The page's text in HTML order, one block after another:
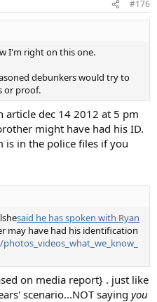
#176
I'm right on this one.
debunkers would try to
or proof.
article dec 14 2012 at 5 pm
might have had his ID.
is in the police files if you
said he has spoken with Ryan
may have had his identification
on media report} . just like
scenario...NOT saying you